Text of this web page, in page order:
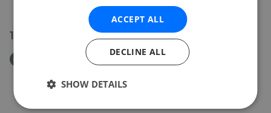
11 Jun 2026
Removed/Sold
£2,500,000
ACCEPT ALL
DECLINE ALL
SHOW DETAILS